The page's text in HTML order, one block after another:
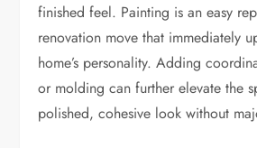
finished feel. Painting is an easy
renovation move that immediately
home’s personality. Adding
or molding can further elevate the
polished, cohesive look without